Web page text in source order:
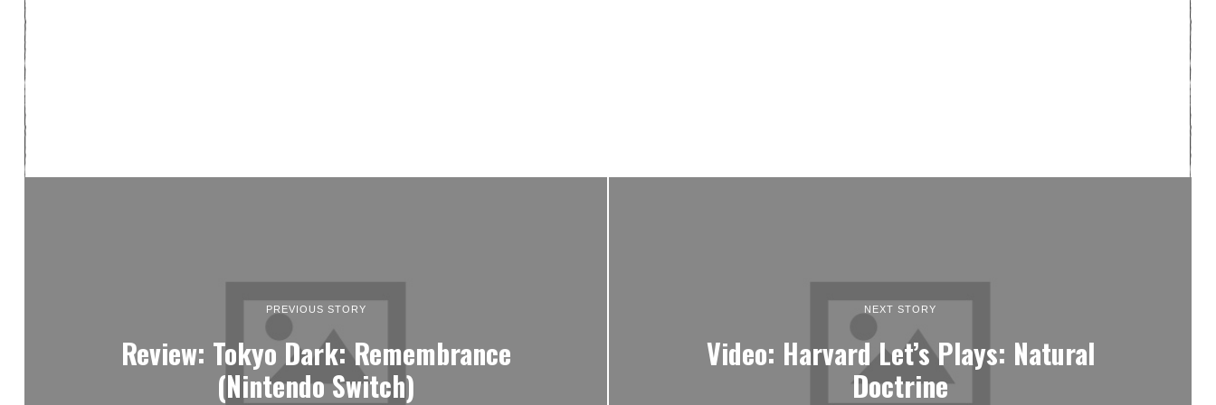
PREVIOUS STORY
Review: Tokyo Dark: Remembrance
(Nintendo Switch)
NEXT STORY
Video: Harvard Let’s Plays: Natural
Doctrine